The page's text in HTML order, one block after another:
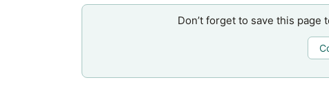
Don’t forget to save this